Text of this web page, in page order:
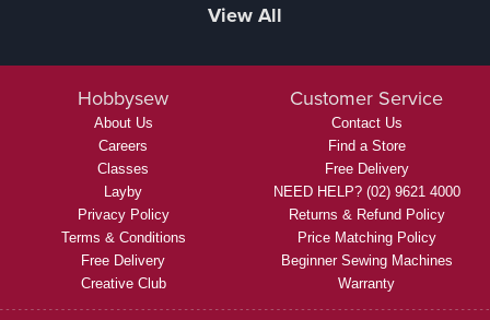
View All
Hobbysew
About Us
Careers
Classes
Layby
Privacy Policy
Terms & Conditions
Free Delivery
Creative Club
Customer Service
Contact Us
Find a Store
Free Delivery
NEED HELP? (02) 9621 4000
Returns & Refund Policy
Price Matching Policy
Beginner Sewing Machines
Warranty